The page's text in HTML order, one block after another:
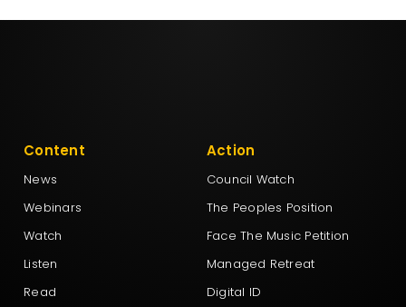
Content
News
Webinars
Watch
Listen
Read
Action
Council Watch
The Peoples Position
Face The Music Petition
Managed Retreat
Digital ID